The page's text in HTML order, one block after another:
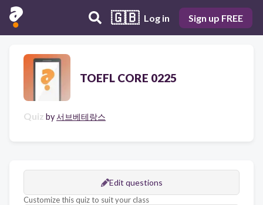
🇬🇧 Log in Sign up FREE
TOEFL CORE 0225
Quiz by서브베테랑스
Edit questions
Customize this quiz to suit your class